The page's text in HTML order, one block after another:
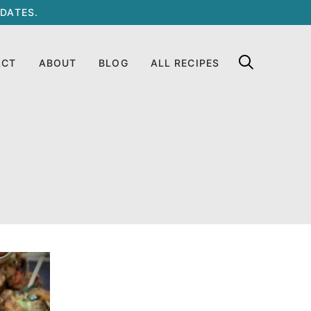
ABOUT BLOG ALL RECIPES